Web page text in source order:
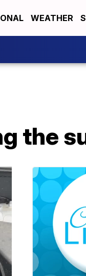
WEATHER
the